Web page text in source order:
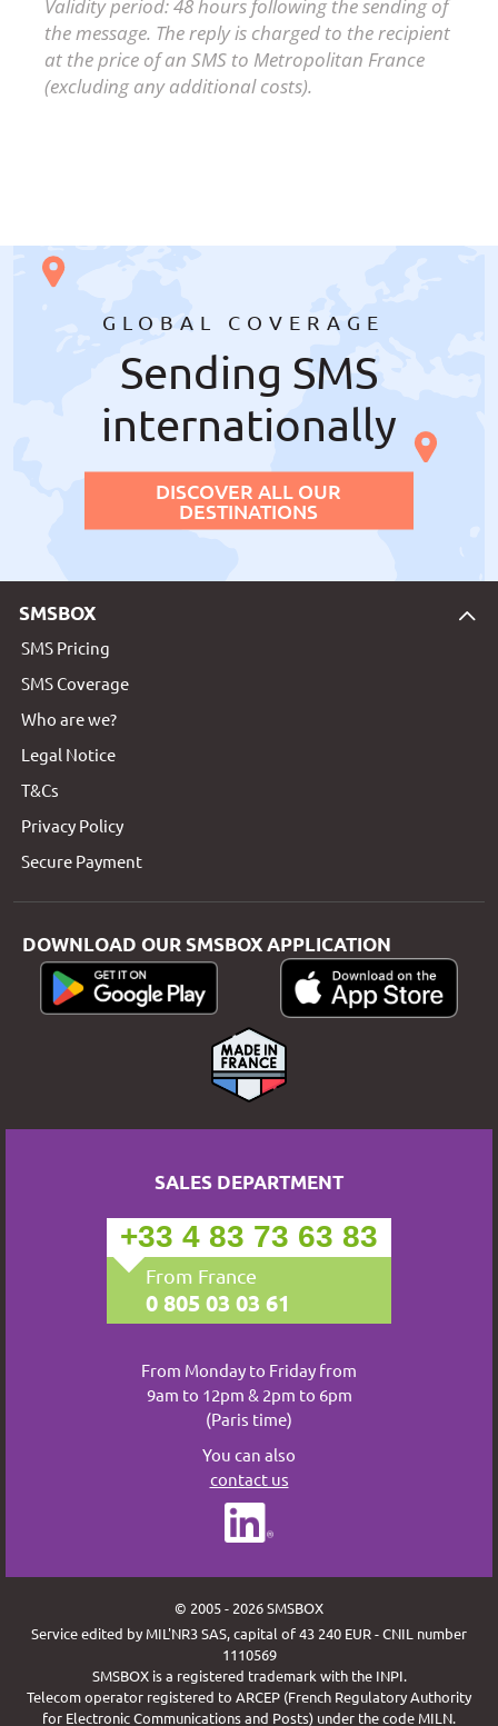
Validity period: 48 hours following the sending of
the message. The reply is charged to the recipient
at the price of an SMS to Metropolitan France
(excluding any additional costs).
GLOBAL COVERAGE
Sending SMS
internationally
DISCOVER ALL OUR
DESTINATIONS
SMSBOX
SMS Pricing
SMS Coverage
Who are we?
Legal Notice
T&Cs
Privacy Policy
Secure Payment
DOWNLOAD OUR SMSBOX APPLICATION
SALES DEPARTMENT
+33 4 83 73 63 83
From France
0 805 03 03 61
From Monday to Friday from
9am to 12pm & 2pm to 6pm
(Paris time)
You can also
contact us
© 2005 - 2026 SMSBOX
Service edited by MIL'NR3 SAS, capital of 43 240 EUR - CNIL number
1110569
SMSBOX is a registered trademark with the INPI.
Telecom operator registered to ARCEP (French Regulatory Authority
for Electronic Communications and Posts) under the code MILN.